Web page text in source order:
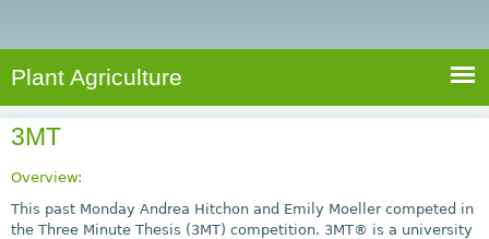
A
g
u
S
a
r
f
e
h
Plant Agriculture
3MT
Overview:
This past Monday Andrea Hitchon and Emily Moeller competed in
the Three Minute Thesis (3MT) competition. 3MT® is a university